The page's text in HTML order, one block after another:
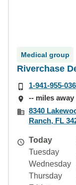
Medical group
Riverchase
1-941-955-
-- miles away
8340
Ranch, FL
Today
Tuesday
Wednesday
Thursday